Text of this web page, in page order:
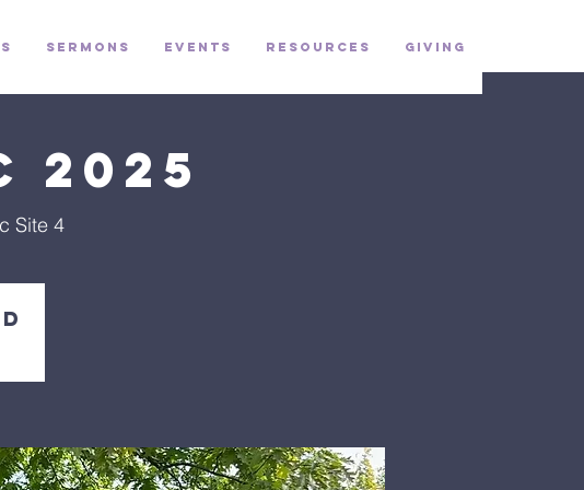
Sermons Events Resources Giving
Site 4